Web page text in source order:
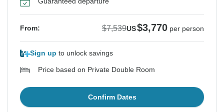
From: $7,539US$3,770 per person
Sign up to unlock savings
Price based on Private Double Room
Confirm Dates